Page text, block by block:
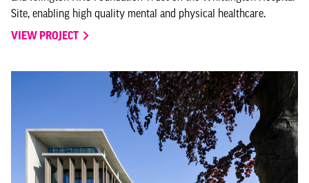
Site, enabling high quality mental and physical healthcare.
VIEW PROJECT